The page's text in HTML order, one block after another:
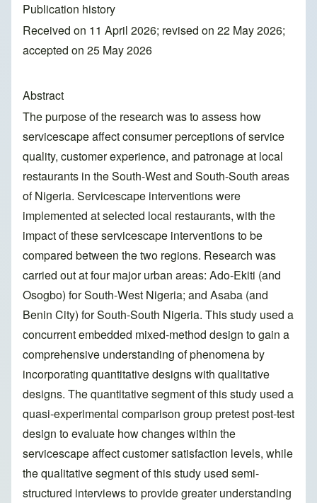
Publication history
Received on 11 April 2026; revised on 22 May 2026;
accepted on 25 May 2026
Abstract
The purpose of the research was to assess how
servicescape affect consumer perceptions of service
quality, customer experience, and patronage at local
restaurants in the South-West and South-South areas
of Nigeria. Servicescape interventions were
implemented at selected local restaurants, with the
impact of these servicescape interventions to be
compared between the two regions. Research was
carried out at four major urban areas: Ado-Ekiti (and
Osogbo) for South-West Nigeria; and Asaba (and
Benin City) for South-South Nigeria. This study used a
concurrent embedded mixed-method design to gain a
comprehensive understanding of phenomena by
incorporating quantitative designs with qualitative
designs. The quantitative segment of this study used a
quasi-experimental comparison group pretest post-test
design to evaluate how changes within the
servicescape affect customer satisfaction levels, while
the qualitative segment of this study used semi-
structured interviews to provide greater understanding